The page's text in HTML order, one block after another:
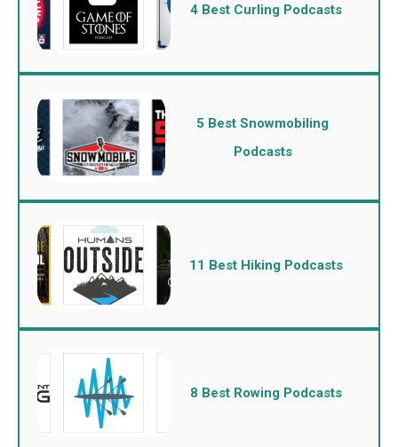
4 Best Curling Podcasts
5 Best Snowmobiling
Podcasts
11 Best Hiking Podcasts
8 Best Rowing Podcasts